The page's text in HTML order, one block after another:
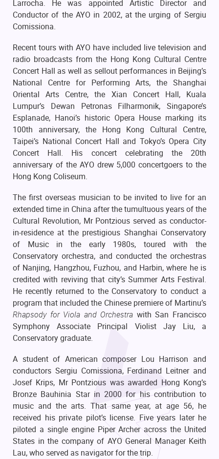
Larrocha. He was appointed Artistic Director and
Conductor of the AYO in 2002, at the urging of Sergiu
Comissiona.
Recent tours with AYO have included live television and
radio broadcasts from the Hong Kong Cultural Centre
Concert Hall as well as sellout performances in Beijing’s
National Centre for Performing Arts, the Shanghai
Oriental Arts Centre, the Xian Concert Hall, Kuala
Lumpur’s Dewan Petronas Filharmonik, Singapore’s
Esplanade, Hanoi’s historic Opera House marking its
100th anniversary, the Hong Kong Cultural Centre,
Taipei’s National Concert Hall and Tokyo’s Opera City
Concert Hall. His concert celebrating the 20th
anniversary of the AYO drew 5,000 concertgoers to the
Hong Kong Coliseum.
The first overseas musician to be invited to live for an
extended time in China after the tumultuous years of the
Cultural Revolution, Mr Pontzious served as conductor-
in-residence at the prestigious Shanghai Conservatory
of Music in the early 1980s, toured with the
Conservatory orchestra, and conducted the orchestras
of Nanjing, Hangzhou, Fuzhou, and Harbin, where he is
credited with reviving that city’s Summer Arts Festival.
He recently returned to the Conservatory to conduct a
program that included the Chinese premiere of Martinu’s
Rhapsody for Viola and Orchestra with San Francisco
Symphony Associate Principal Violist Jay Liu, a
Conservatory graduate.
A student of American composer Lou Harrison and
conductors Sergiu Comissiona, Ferdinand Leitner and
Josef Krips, Mr Pontzious was awarded Hong Kong’s
Bronze Bauhinia Star in 2000 for his contribution to
music and the arts. That same year, at age 56, he
received his private pilot’s license. Five years later he
piloted a single engine Piper Archer across the United
States in the company of AYO General Manager Keith
Lau, who served as navigator for the trip.